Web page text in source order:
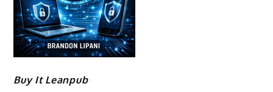
Buy It Leanpub